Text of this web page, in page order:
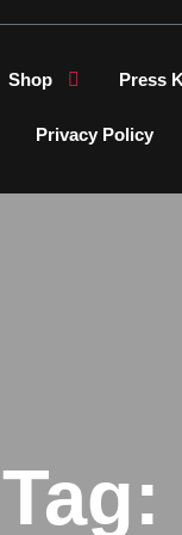
Shop Press
Privacy Policy
Tag: